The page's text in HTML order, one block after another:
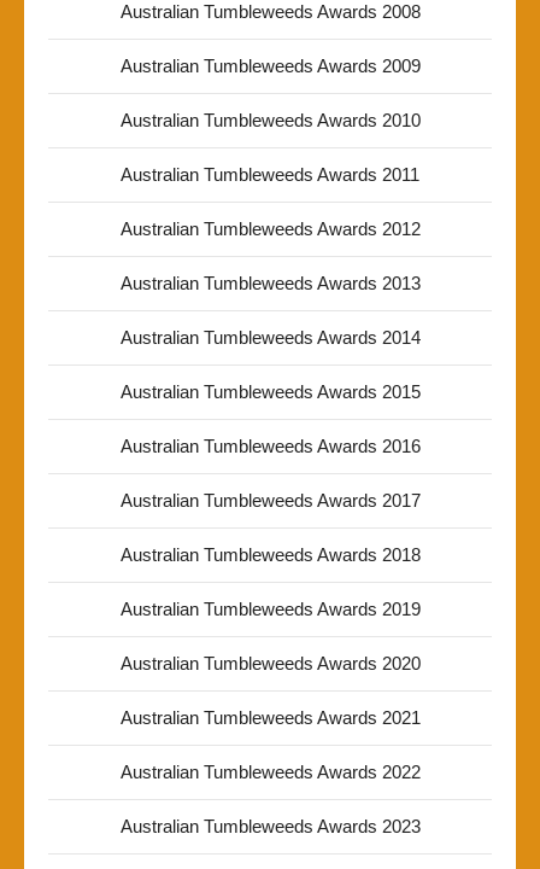
Australian Tumbleweeds Awards 2008
Australian Tumbleweeds Awards 2009
Australian Tumbleweeds Awards 2010
Australian Tumbleweeds Awards 2011
Australian Tumbleweeds Awards 2012
Australian Tumbleweeds Awards 2013
Australian Tumbleweeds Awards 2014
Australian Tumbleweeds Awards 2015
Australian Tumbleweeds Awards 2016
Australian Tumbleweeds Awards 2017
Australian Tumbleweeds Awards 2018
Australian Tumbleweeds Awards 2019
Australian Tumbleweeds Awards 2020
Australian Tumbleweeds Awards 2021
Australian Tumbleweeds Awards 2022
Australian Tumbleweeds Awards 2023